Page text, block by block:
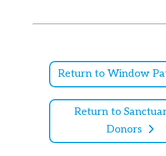
Return to Window
Return to
Donors